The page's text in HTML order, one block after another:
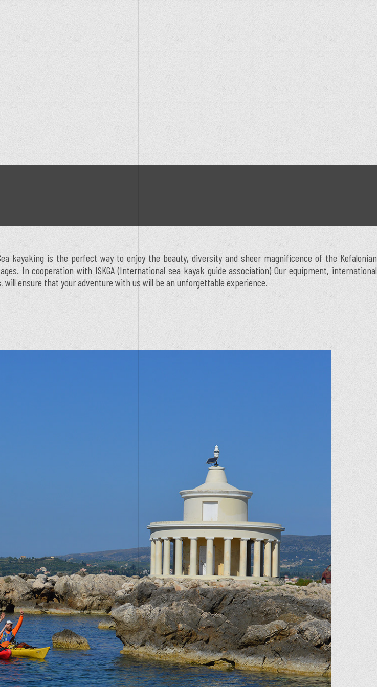
kayaking is the perfect way to enjoy the beauty, diversity and sheer magnificence of the Kefalonian
In cooperation with ISKGA (International sea kayak guide association) Our equipment, international
ensure that your adventure with us will be an unforgettable experience.